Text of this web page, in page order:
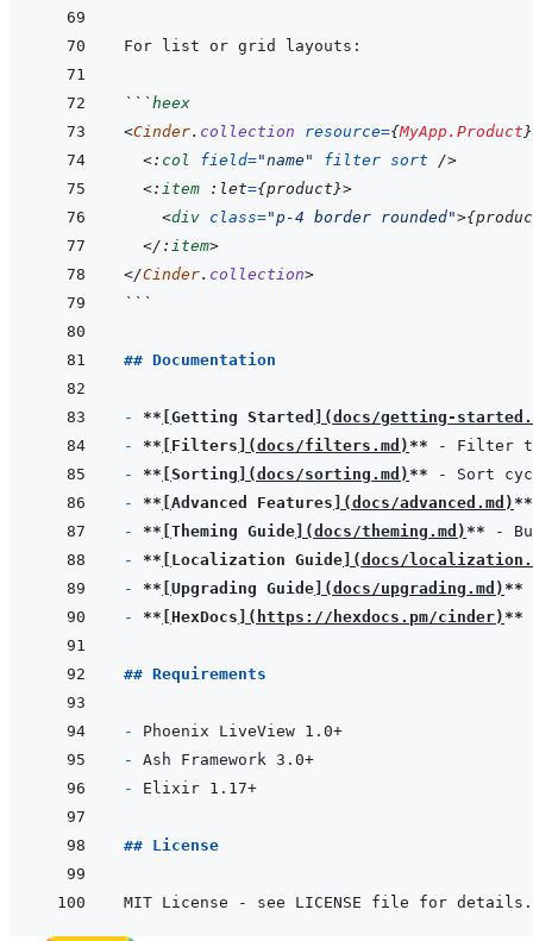
```heex
<Cinder. collection resource={MyApp.Product}
<: col field="name" filter sort
/>
<: item :let={product}>
<div class="p-4 border rounded">{
</: item>
</Cinder. collection>
```
## Documentation
- ** Getting Started (docs/getting-
- ** Filters (docs/filters.md ) **
- ** Sorting (docs/sorting.md ) **
- ** Advanced Features (docs/advanced.md ) **
- ** Theming Guide (docs/theming.md ) **
- ** Localization Guide (docs/
- ** Upgrading Guide (docs/upgrading.md ) **
- ** HexDocs ( https://hexdocs.pm/cinder) **
## Requirements
-
-
-
## License